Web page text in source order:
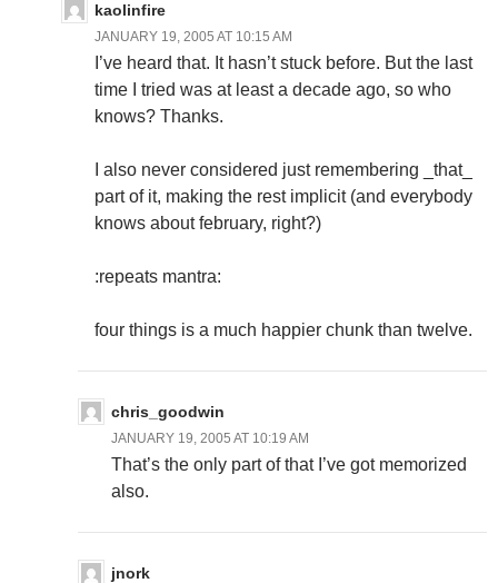
kaolinfire
JANUARY 19, 2005 AT 10:15 AM
I’ve heard that. It hasn’t stuck before. But the last
time I tried was at least a decade ago, so who
knows? Thanks.
I also never considered just remembering _that_
part of it, making the rest implicit (and everybody
knows about february, right?)
:repeats mantra:
four things is a much happier chunk than twelve.
chris_goodwin
JANUARY 19, 2005 AT 10:19 AM
That’s the only part of that I’ve got memorized
also.
jnork